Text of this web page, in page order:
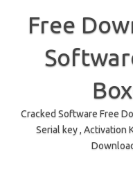
Free
Cracked Software Free
Serial key , Activation